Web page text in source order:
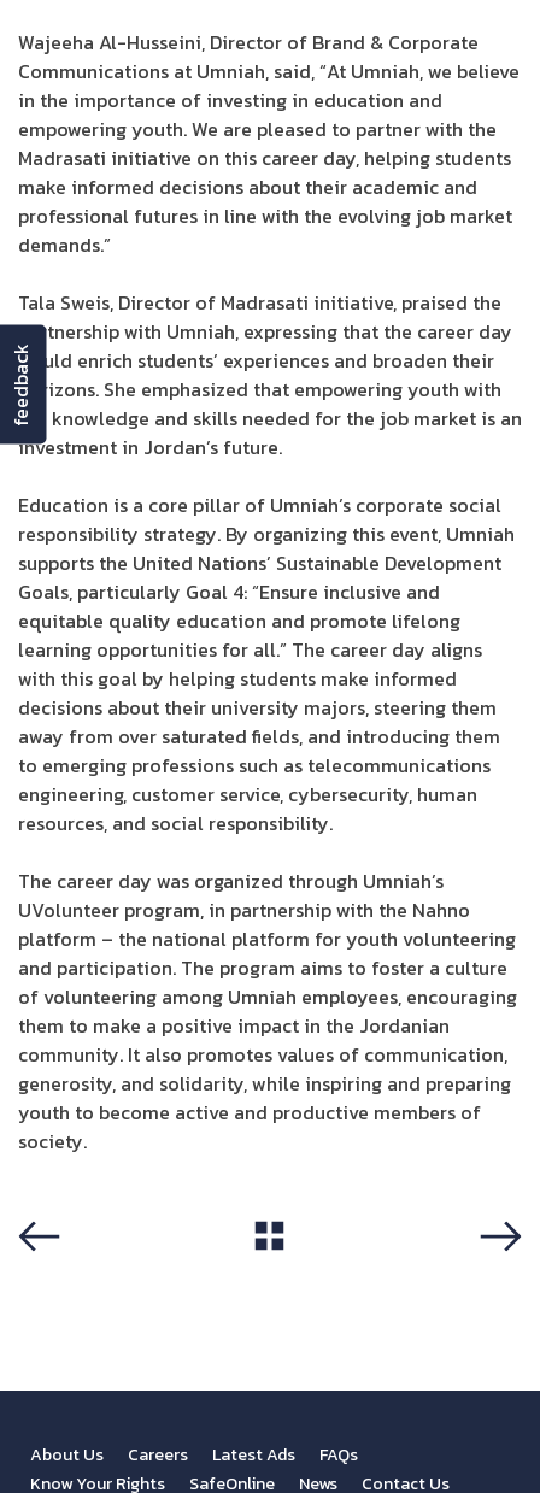
Wajeeha Al-Husseini, Director of Brand & Corporate
Communications at Umniah, said, “At Umniah, we believe
in the importance of investing in education and
empowering youth. We are pleased to partner with the
Madrasati initiative on this career day, helping students
make informed decisions about their academic and
professional futures in line with the evolving job market
demands.”
Tala Sweis, Director of Madrasati initiative, praised the
partnership with Umniah, expressing that the career day
would enrich students’ experiences and broaden their
horizons. She emphasized that empowering youth with
the knowledge and skills needed for the job market is an
investment in Jordan’s future.
Education is a core pillar of Umniah’s corporate social
responsibility strategy. By organizing this event, Umniah
supports the United Nations’ Sustainable Development
Goals, particularly Goal 4: “Ensure inclusive and
equitable quality education and promote lifelong
learning opportunities for all.” The career day aligns
with this goal by helping students make informed
decisions about their university majors, steering them
away from over saturated fields, and introducing them
to emerging professions such as telecommunications
engineering, customer service, cybersecurity, human
resources, and social responsibility.
The career day was organized through Umniah’s
UVolunteer program, in partnership with the Nahno
platform – the national platform for youth volunteering
and participation. The program aims to foster a culture
of volunteering among Umniah employees, encouraging
them to make a positive impact in the Jordanian
community. It also promotes values of communication,
generosity, and solidarity, while inspiring and preparing
youth to become active and productive members of
society.
About Us Careers Latest Ads
FAQs
Know Your Rights
SafeOnline News
Contact Us
feedback